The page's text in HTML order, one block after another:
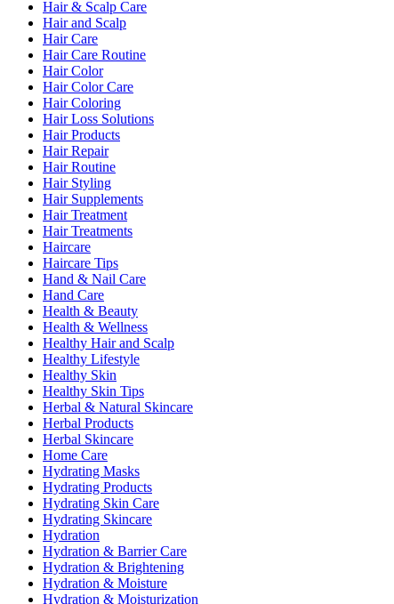
Hair & Scalp Care
Hair and Scalp
Hair Care
Hair Care Routine
Hair Color
Hair Color Care
Hair Coloring
Hair Loss Solutions
Hair Products
Hair Repair
Hair Routine
Hair Styling
Hair Supplements
Hair Treatment
Hair Treatments
Haircare
Haircare Tips
Hand & Nail Care
Hand Care
Health & Beauty
Health & Wellness
Healthy Hair and Scalp
Healthy Lifestyle
Healthy Skin
Healthy Skin Tips
Herbal & Natural Skincare
Herbal Products
Herbal Skincare
Home Care
Hydrating Masks
Hydrating Products
Hydrating Skin Care
Hydrating Skincare
Hydration
Hydration & Barrier Care
Hydration & Brightening
Hydration & Moisture
Hydration & Moisturization